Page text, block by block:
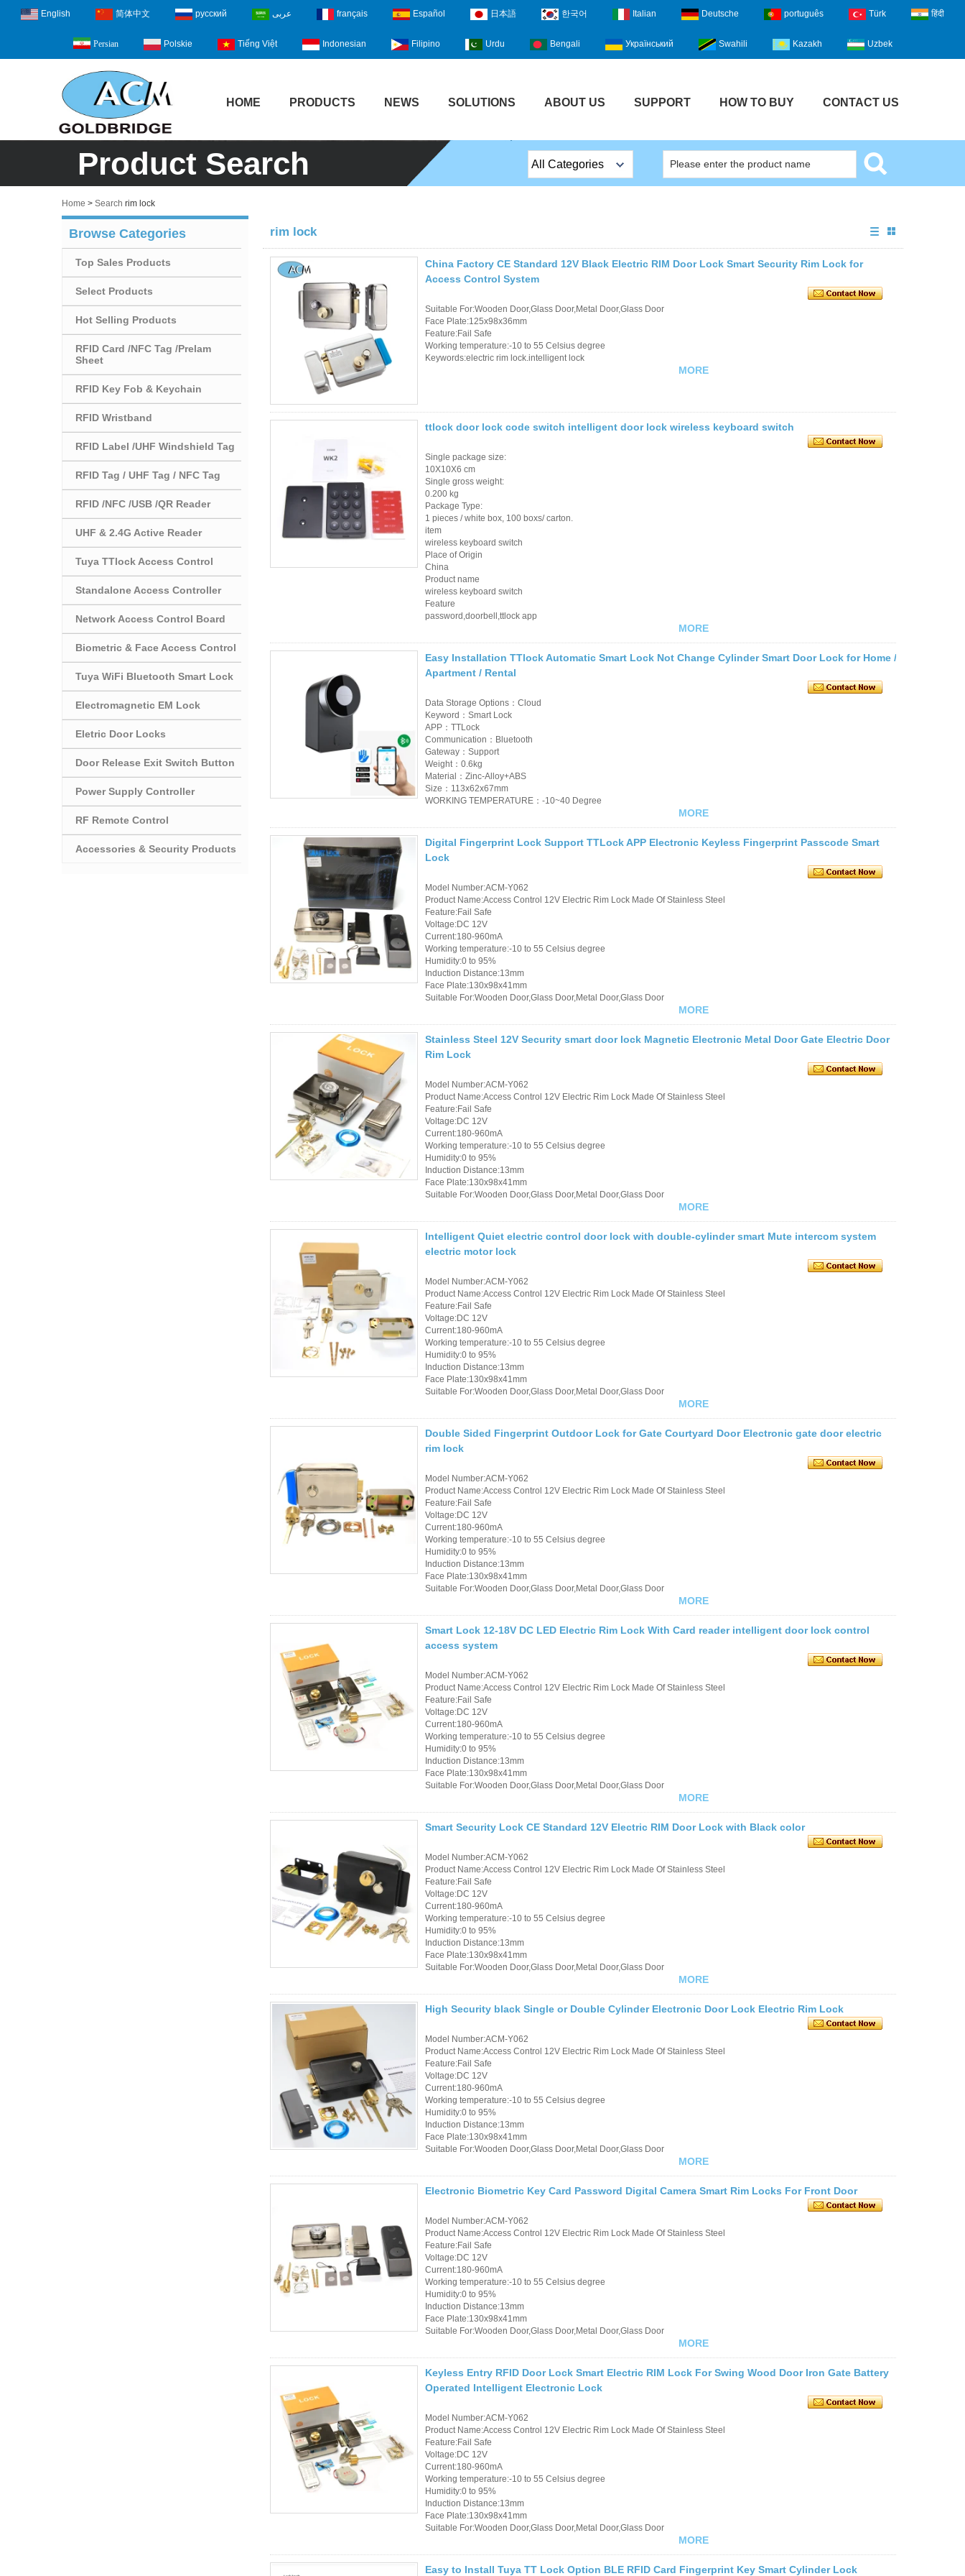
English 简体中文 русский عربى français Español 日本語 한국어 Italian Deutsche português Türk हिंदी
Persian Polskie Tiếng Việt Indonesian Filipino Urdu Bengali Український Swahili Kazakh Uzbek
HOME PRODUCTS NEWS SOLUTIONS ABOUT US SUPPORT HOW TO BUY CONTACT US
Product Search All Categories
Access Control
RFID Wristband
UHF & 2.4G Active
Tuya TTlock Access
Standalone Access
Home > Search rim lock
Browse Categories
Top Sales Products
Select Products
Hot Selling Products
RFID Card /NFC Tag /Prelam
Sheet
RFID Key Fob & Keychain
RFID Wristband
RFID Label /UHF Windshield Tag
RFID Tag / UHF Tag / NFC Tag
RFID /NFC /USB /QR Reader
UHF & 2.4G Active Reader
Tuya TTlock Access Control
Standalone Access Controller
Network Access Control Board
Biometric & Face Access Control
Tuya WiFi Bluetooth Smart Lock
Electromagnetic EM Lock
Eletric Door Locks
Door Release Exit Switch Button
Power Supply Controller
RF Remote Control
Accessories & Security Products
rim lock
China Factory CE Standard 12V Black Electric RIM Door Lock Smart Security Rim Lock for
Access Control System
Suitable For:Wooden Door,Glass Door,Metal Door,Glass Door
Face Plate:125x98x36mm
Feature:Fail Safe
Working temperature:-10 to 55 Celsius degree
Keywords:electric rim lock.intelligent lock
MORE
ttlock door lock code switch intelligent door lock wireless keyboard switch
Single package size:
10X10X6 cm
Single gross weight:
0.200 kg
Package Type:
1 pieces / white box, 100 boxs/ carton.
item
wireless keyboard switch
Place of Origin
China
Product name
wireless keyboard switch
Feature
password,doorbell,ttlock app
MORE
Easy Installation TTlock Automatic Smart Lock Not Change Cylinder Smart Door Lock for Home /
Apartment / Rental
Data Storage Options：Cloud
Keyword：Smart Lock
APP：TTLock
Communication：Bluetooth
Gateway：Support
Weight：0.6kg
Material：Zinc-Alloy+ABS
Size：113x62x67mm
WORKING TEMPERATURE：-10~40 Degree
MORE
Digital Fingerprint Lock Support TTLock APP Electronic Keyless Fingerprint Passcode Smart
Lock
Model Number:ACM-Y062
Product Name:Access Control 12V Electric Rim Lock Made Of Stainless Steel
Feature:Fail Safe
Voltage:DC 12V
Current:180-960mA
Working temperature:-10 to 55 Celsius degree
Humidity:0 to 95%
Induction Distance:13mm
Face Plate:130x98x41mm
Suitable For:Wooden Door,Glass Door,Metal Door,Glass Door
MORE
Stainless Steel 12V Security smart door lock Magnetic Electronic Metal Door Gate Electric Door
Rim Lock
Model Number:ACM-Y062
Product Name:Access Control 12V Electric Rim Lock Made Of Stainless Steel
Feature:Fail Safe
Voltage:DC 12V
Current:180-960mA
Working temperature:-10 to 55 Celsius degree
Humidity:0 to 95%
Induction Distance:13mm
Face Plate:130x98x41mm
Suitable For:Wooden Door,Glass Door,Metal Door,Glass Door
MORE
Intelligent Quiet electric control door lock with double-cylinder smart Mute intercom system
electric motor lock
Model Number:ACM-Y062
Product Name:Access Control 12V Electric Rim Lock Made Of Stainless Steel
Feature:Fail Safe
Voltage:DC 12V
Current:180-960mA
Working temperature:-10 to 55 Celsius degree
Humidity:0 to 95%
Induction Distance:13mm
Face Plate:130x98x41mm
Suitable For:Wooden Door,Glass Door,Metal Door,Glass Door
MORE
Double Sided Fingerprint Outdoor Lock for Gate Courtyard Door Electronic gate door electric
rim lock
Model Number:ACM-Y062
Product Name:Access Control 12V Electric Rim Lock Made Of Stainless Steel
Feature:Fail Safe
Voltage:DC 12V
Current:180-960mA
Working temperature:-10 to 55 Celsius degree
Humidity:0 to 95%
Induction Distance:13mm
Face Plate:130x98x41mm
Suitable For:Wooden Door,Glass Door,Metal Door,Glass Door
MORE
Smart Lock 12-18V DC LED Electric Rim Lock With Card reader intelligent door lock control
access system
Model Number:ACM-Y062
Product Name:Access Control 12V Electric Rim Lock Made Of Stainless Steel
Feature:Fail Safe
Voltage:DC 12V
Current:180-960mA
Working temperature:-10 to 55 Celsius degree
Humidity:0 to 95%
Induction Distance:13mm
Face Plate:130x98x41mm
Suitable For:Wooden Door,Glass Door,Metal Door,Glass Door
MORE
Smart Security Lock CE Standard 12V Electric RIM Door Lock with Black color
Model Number:ACM-Y062
Product Name:Access Control 12V Electric Rim Lock Made Of Stainless Steel
Feature:Fail Safe
Voltage:DC 12V
Current:180-960mA
Working temperature:-10 to 55 Celsius degree
Humidity:0 to 95%
Induction Distance:13mm
Face Plate:130x98x41mm
Suitable For:Wooden Door,Glass Door,Metal Door,Glass Door
MORE
High Security black Single or Double Cylinder Electronic Door Lock Electric Rim Lock
Model Number:ACM-Y062
Product Name:Access Control 12V Electric Rim Lock Made Of Stainless Steel
Feature:Fail Safe
Voltage:DC 12V
Current:180-960mA
Working temperature:-10 to 55 Celsius degree
Humidity:0 to 95%
Induction Distance:13mm
Face Plate:130x98x41mm
Suitable For:Wooden Door,Glass Door,Metal Door,Glass Door
MORE
Electronic Biometric Key Card Password Digital Camera Smart Rim Locks For Front Door
Model Number:ACM-Y062
Product Name:Access Control 12V Electric Rim Lock Made Of Stainless Steel
Feature:Fail Safe
Voltage:DC 12V
Current:180-960mA
Working temperature:-10 to 55 Celsius degree
Humidity:0 to 95%
Induction Distance:13mm
Face Plate:130x98x41mm
Suitable For:Wooden Door,Glass Door,Metal Door,Glass Door
MORE
Keyless Entry RFID Door Lock Smart Electric RIM Lock For Swing Wood Door Iron Gate Battery
Operated Intelligent Electronic Lock
Model Number:ACM-Y062
Product Name:Access Control 12V Electric Rim Lock Made Of Stainless Steel
Feature:Fail Safe
Voltage:DC 12V
Current:180-960mA
Working temperature:-10 to 55 Celsius degree
Humidity:0 to 95%
Induction Distance:13mm
Face Plate:130x98x41mm
Suitable For:Wooden Door,Glass Door,Metal Door,Glass Door
MORE
Easy to Install Tuya TT Lock Option BLE RFID Card Fingerprint Key Smart Cylinder Lock